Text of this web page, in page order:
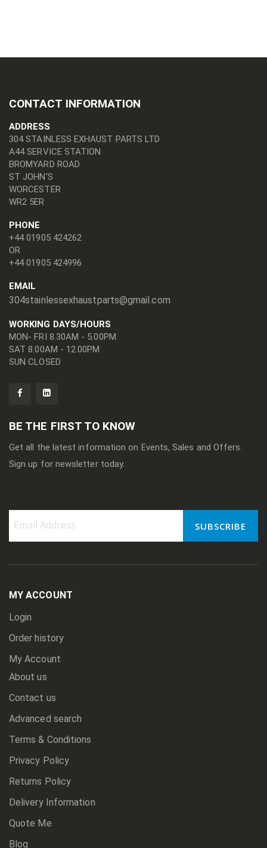
CONTACT INFORMATION
ADDRESS
304 STAINLESS EXHAUST PARTS LTD
A44 SERVICE STATION
BROMYARD ROAD
ST JOHN'S
WORCESTER
WR2 5ER
PHONE
+44 01905 424262
OR
+44 01905 424996
EMAIL
304stainlessexhaustparts@gmail.com
WORKING DAYS/HOURS
MON- FRI 8.30AM - 5.00PM
SAT 8.00AM - 12.00PM
SUN CLOSED
BE THE FIRST TO KNOW
Get all the latest information on Events, Sales and Offers.
Sign up for newsletter today.
for
Newsletter:
SUBSCRIBE
MY ACCOUNT
Login
Order history
My Account
About us
Contact us
Advanced search
Terms & Conditions
Privacy Policy
Returns Policy
Delivery Information
Quote Me
Blog